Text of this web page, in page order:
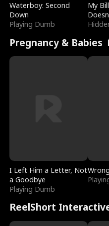
Waterboy: Second
Down
Playing Dumb
My
Pregnancy & Babies
I Left Him a Letter, Not
a Goodbye
Playing Dumb
ReelShort